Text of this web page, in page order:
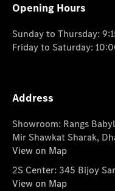
Opening Hours
Sunday to Thursday:
Friday to Saturday:
Address
Showroom: Rangs
Mir Shawkat Sharak,
View on Map
2S Center: 345 Bijoy
View on Map